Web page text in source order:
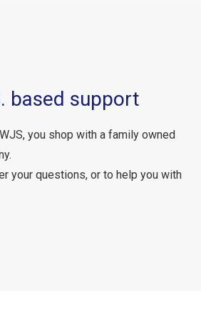
based support
you shop with a family owned
your questions, or to help you with